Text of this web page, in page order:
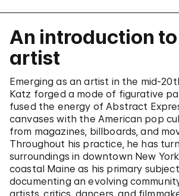
An introduction
artist
Emerging as an artist in the mid-
Katz forged a mode of figurative
fused the energy of Abstract
canvases with the American pop
from magazines, billboards, and
Throughout his practice, he has
surroundings in downtown New
coastal Maine as his primary
documenting an evolving
artists, critics, dancers, and